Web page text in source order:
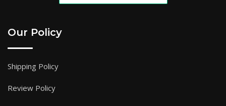
Our Policy
Shipping Policy
Review Policy